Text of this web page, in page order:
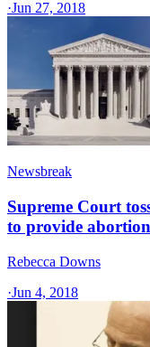
·Jun 27, 2018
Newsbreak
Supreme Court
to provide
Rebecca Downs
·Jun 4, 2018